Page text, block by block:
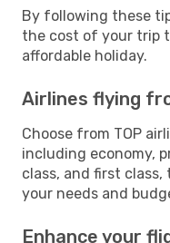
By following these
the cost of your trip
affordable holiday.
Airlines flying
Choose from TOP
including economy,
class, and first
your needs and
Enhance your